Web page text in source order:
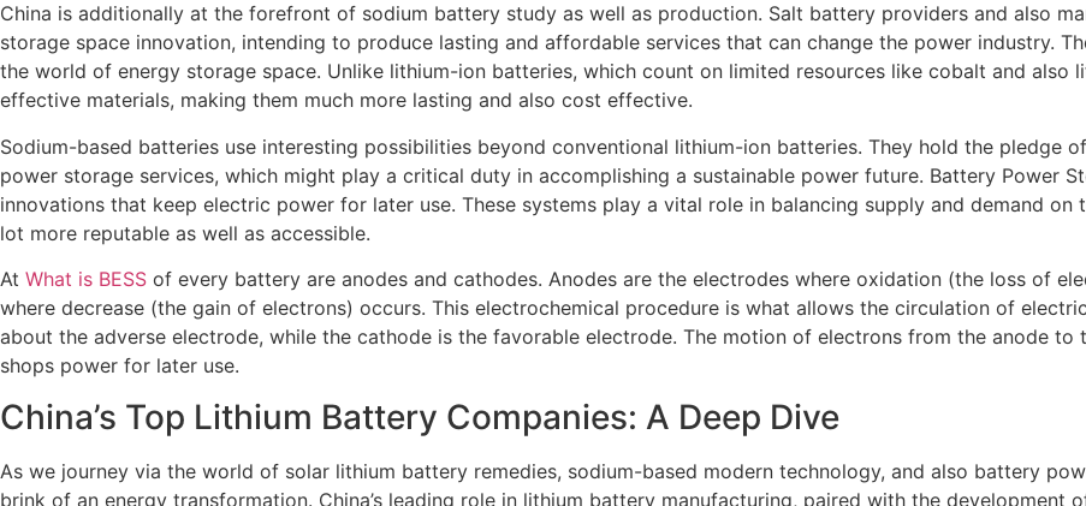
China is additionally at the forefront of sodium battery study as well as production. Salt battery providers and also
storage space innovation, intending to produce lasting and affordable services that can change the power industry.
the world of energy storage space. Unlike lithium-ion batteries, which count on limited resources like cobalt and
effective materials, making them much more lasting and also cost effective.
Sodium-based batteries use interesting possibilities beyond conventional lithium-ion batteries. They hold the pledge
power storage services, which might play a critical duty in accomplishing a sustainable power future. Battery Power
innovations that keep electric power for later use. These systems play a vital role in balancing supply and demand
lot more reputable as well as accessible.
At What is BESS of every battery are anodes and cathodes. Anodes are the electrodes where oxidation (the loss of
where decrease (the gain of electrons) occurs. This electrochemical procedure is what allows the circulation of
about the adverse electrode, while the cathode is the favorable electrode. The motion of electrons from the anode
shops power for later use.
China’s Top Lithium Battery Companies: A Deep Dive
As we journey via the world of solar lithium battery remedies, sodium-based modern technology, and also battery
brink of an energy transformation. China’s leading role in lithium battery manufacturing, paired with the